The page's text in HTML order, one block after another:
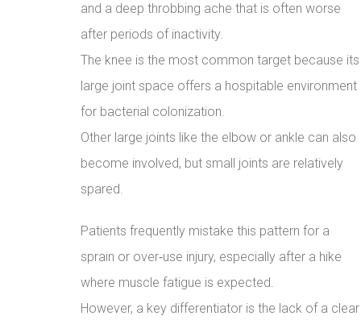
and a deep throbbing ache that is often worse
after periods of inactivity.
The knee is the most common target because its
large joint space offers a hospitable environment
for bacterial colonization.
Other large joints like the elbow or ankle can also
become involved, but small joints are relatively
spared.
Patients frequently mistake this pattern for a
sprain or over‑use injury, especially after a hike
where muscle fatigue is expected.
However, a key differentiator is the lack of a clear